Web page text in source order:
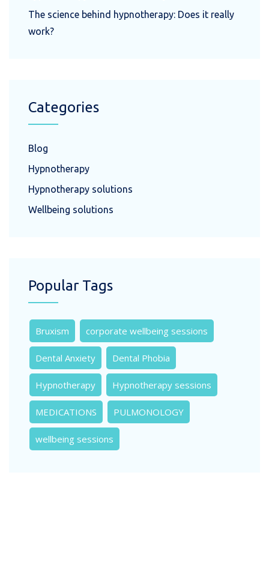
The science behind hypnotherapy: Does it really
work?
Categories
Blog
Hypnotherapy
Hypnotherapy solutions
Wellbeing solutions
Popular Tags
Bruxism corporate wellbeing sessions
Dental Anxiety Dental Phobia
Hypnotherapy Hypnotherapy sessions
MEDICATIONS PULMONOLOGY
wellbeing sessions